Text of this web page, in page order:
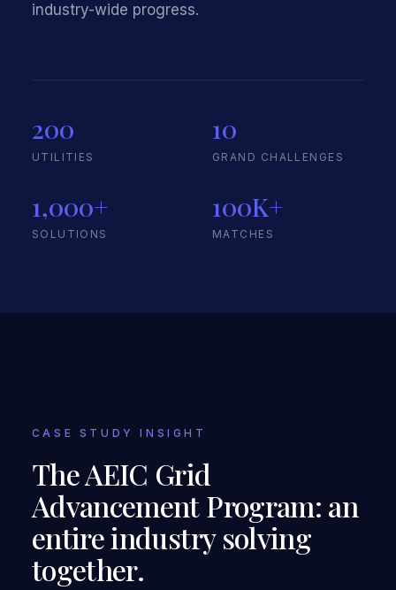
industry-wide progress.
200
UTILITIES
10
GRAND CHALLENGES
1,000+
SOLUTIONS
100K+
MATCHES
CASE STUDY INSIGHT
The AEIC Grid
Advancement Program: an
entire industry solving
together.